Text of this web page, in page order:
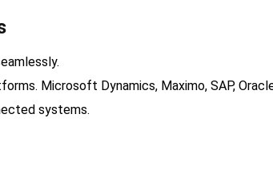
Microsoft Dynamics, Maximo, SAP,
systems.